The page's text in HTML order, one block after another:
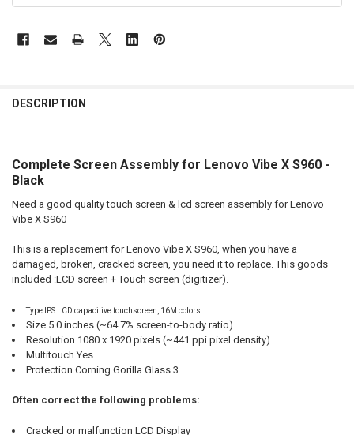
BOUGHT
SELECT
ALL
ADD
SELECTED
DESCRIPTION
Complete Screen Assembly for Lenovo Vibe X S960 -
Black
Need a good quality touch screen & lcd screen assembly for Lenovo
Vibe X S960
This is a replacement for Lenovo Vibe X S960, when you have a
damaged, broken, cracked screen, you need it to replace. This goods
included :LCD screen + Touch screen (digitizer).
Type IPS LCD capacitive touchscreen, 16M colors
Size 5.0 inches (~64.7% screen-to-body ratio)
Resolution 1080 x 1920 pixels (~441 ppi pixel density)
Multitouch Yes
Protection Corning Gorilla Glass 3
Often correct the following problems:
Cracked or malfunction LCD Display